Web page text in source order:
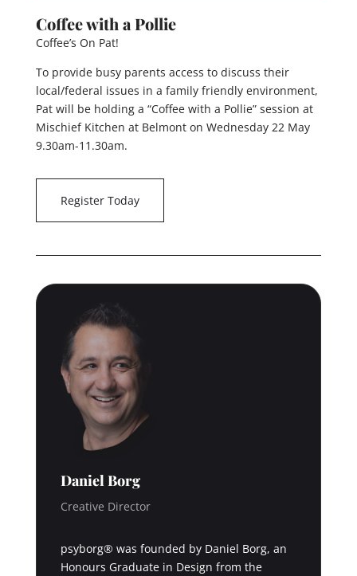
Coffee with a Pollie
Coffee’s On Pat!
To provide busy parents access to discuss their
local/federal issues in a family friendly environment,
Pat will be holding a “Coffee with a Pollie” session at
Mischief Kitchen at Belmont on Wednesday 22 May
9.30am-11.30am.
Register Today
Daniel Borg
Creative Director
psyborg® was founded by Daniel Borg, an
Honours Graduate in Design from the